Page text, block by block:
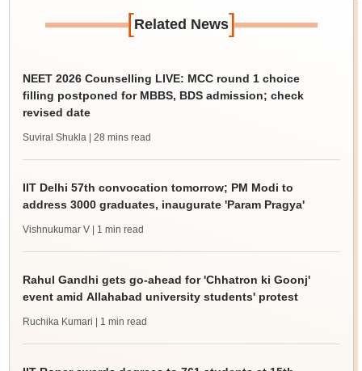
[Related News]
NEET 2026 Counselling LIVE: MCC round 1 choice
filling postponed for MBBS, BDS admission; check
revised date
Suviral Shukla | 28 mins read
IIT Delhi 57th convocation tomorrow; PM Modi to
address 3000 graduates, inaugurate 'Param Pragya'
Vishnukumar V | 1 min read
Rahul Gandhi gets go-ahead for 'Chhatron ki Goonj'
event amid Allahabad university students' protest
Ruchika Kumari | 1 min read